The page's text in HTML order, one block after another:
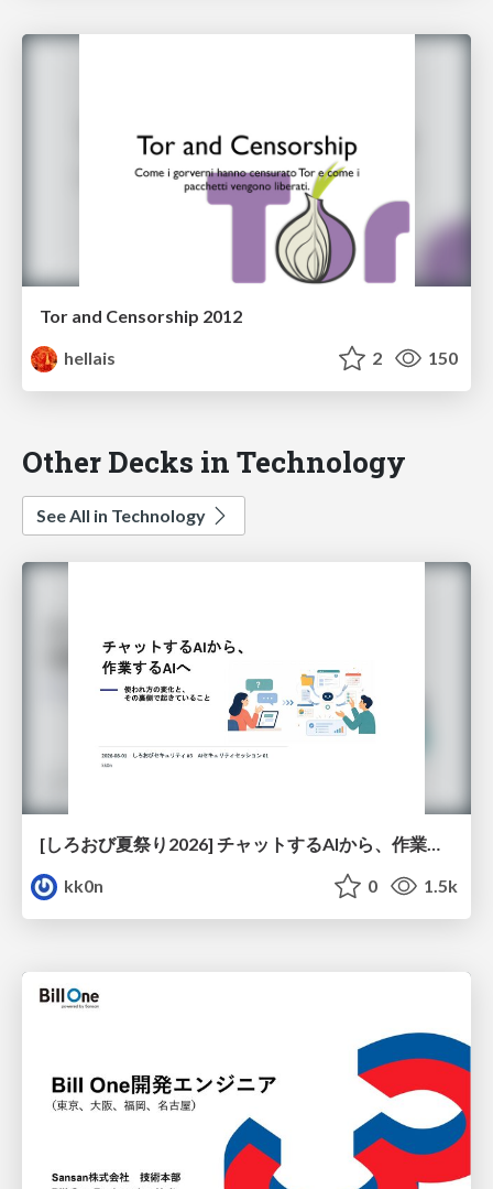
Tor and Censorship 2012
hellais
2 150
Other Decks in Technology
See All in Technology
[しろおび夏祭り2026] チャットするAIから、作業するAIへ - 使われ方の変化と、その裏側で起きていること
kk0n
0 1.5k